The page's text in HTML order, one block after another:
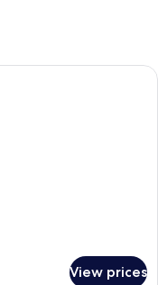
with a large bed, a
View prices